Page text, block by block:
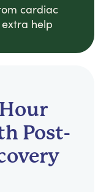
cardiac
help
Post-